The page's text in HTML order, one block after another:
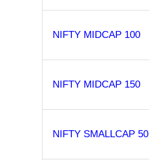
NIFTY MIDCAP 100
NIFTY MIDCAP 150
NIFTY SMALLCAP 50